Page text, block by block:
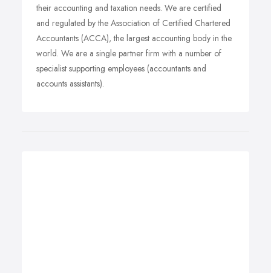
their accounting and taxation needs. We are certified
and regulated by the Association of Certified Chartered
Accountants (ACCA), the largest accounting body in the
world. We are a single partner firm with a number of
specialist supporting employees (accountants and
accounts assistants).